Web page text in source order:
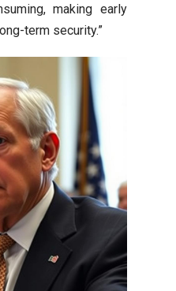
making early
term security.”